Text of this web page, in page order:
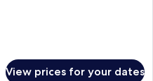
View prices for your dates